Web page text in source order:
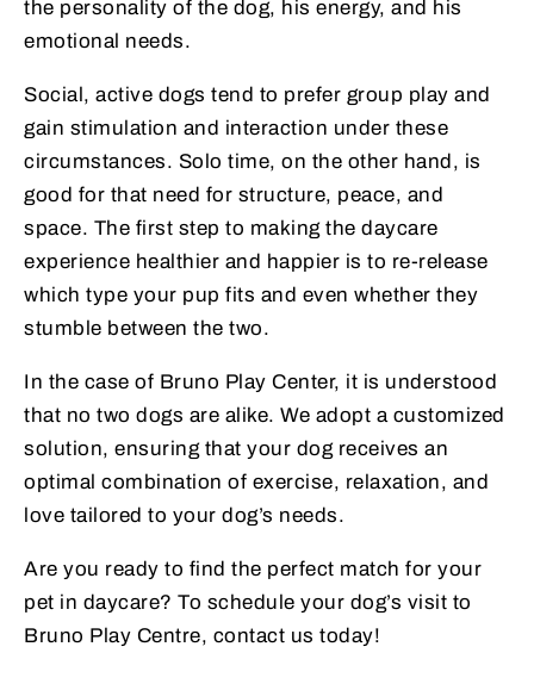
the personality of the dog, his energy, and his
emotional needs.
Social, active dogs tend to prefer group play and
gain stimulation and interaction under these
circumstances. Solo time, on the other hand, is
good for that need for structure, peace, and
space. The first step to making the daycare
experience healthier and happier is to re-release
which type your pup fits and even whether they
stumble between the two.
In the case of Bruno Play Center, it is understood
that no two dogs are alike. We adopt a customized
solution, ensuring that your dog receives an
optimal combination of exercise, relaxation, and
love tailored to your dog’s needs.
Are you ready to find the perfect match for your
pet in daycare? To schedule your dog’s visit to
Bruno Play Centre, contact us today!